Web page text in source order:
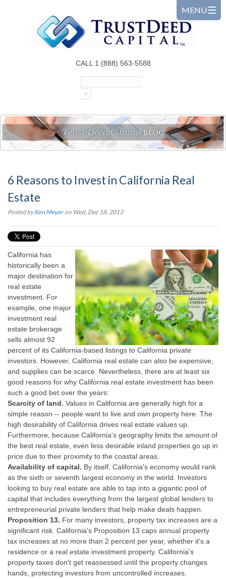
CALL 1 (888) 563-5588
6 Reasons to Invest in California Real
Estate
Posted by Ken Meyer on Wed, Dec 18, 2013
California has
historically been a
major destination for
real estate
investment. For
example, one major
investment real
estate brokerage
sells almost 92
percent of its California-based listings to California private
investors. However, California real estate can also be expensive,
and supplies can be scarce. Nevertheless, there are at least six
good reasons for why California real estate investment has been
such a good bet over the years:
Scarcity of land. Values in California are generally high for a
simple reason -- people want to live and own property here. The
high desirability of California drives real estate values up.
Furthermore, because California's geography limits the amount of
the best real estate, even less desirable inland properties go up in
price due to their proximity to the coastal areas.
Availability of capital. By itself, California's economy would rank
as the sixth or seventh largest economy in the world. Investors
looking to buy real estate are able to tap into a gigantic pool of
capital that includes everything from the largest global lenders to
entrepreneurial private lenders that help make deals happen.
Proposition 13. For many investors, property tax increases are a
significant risk. California's Proposition 13 caps annual property
tax increases at no more than 2 percent per year, whether it's a
residence or a real estate investment property. California's
property taxes don't get reassessed until the property changes
hands, protecting investors from uncontrolled increases.